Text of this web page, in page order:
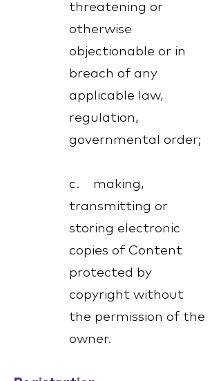
threatening or
otherwise
objectionable or in
breach of any
applicable law,
regulation,
governmental order;
c. making,
transmitting or
storing electronic
copies of Content
protected by
copyright without
the permission of the
owner.